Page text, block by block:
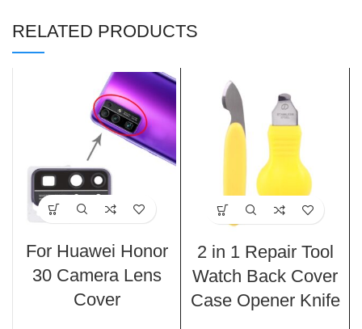
RELATED PRODUCTS
For Huawei Honor
30 Camera Lens
Cover
2 in 1 Repair Tool
Watch Back Cover
Case Opener Knife